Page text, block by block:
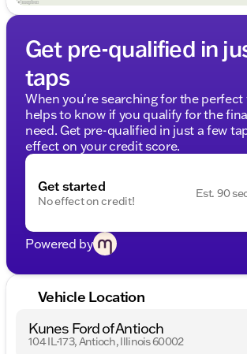
Get pre-qualified in
taps
When you're searching for the perfect
helps to know if you qualify for the
need. Get pre-qualified in just a few
effect on your credit score.
Get started
No effect on credit!
Est. 90
Powered by
Vehicle Location
Kunes Ford of Antioch
104 IL-173, Antioch, Illinois 60002